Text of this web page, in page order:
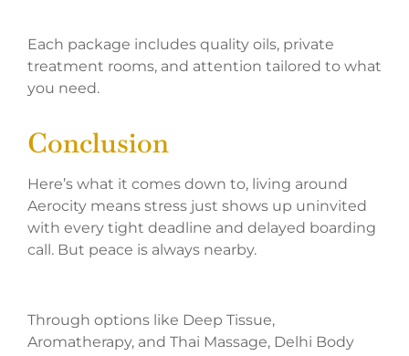
Each package includes quality oils, private
treatment rooms, and attention tailored to what
you need.
Conclusion
Here’s what it comes down to, living around
Aerocity means stress just shows up uninvited
with every tight deadline and delayed boarding
call. But peace is always nearby.
Through options like Deep Tissue,
Aromatherapy, and Thai Massage, Delhi Body